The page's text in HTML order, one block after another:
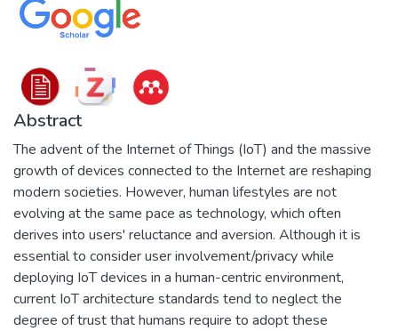
Abstract
The advent of the Internet of Things (IoT) and the massive
growth of devices connected to the Internet are reshaping
modern societies. However, human lifestyles are not
evolving at the same pace as technology, which often
derives into users' reluctance and aversion. Although it is
essential to consider user involvement/privacy while
deploying IoT devices in a human-centric environment,
current IoT architecture standards tend to neglect the
degree of trust that humans require to adopt these